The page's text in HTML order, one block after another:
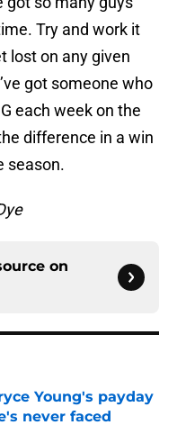
Try and work it
lost on any given
got someone who
each week on the
difference in a win
season.
on
Young's payday
never faced
Date